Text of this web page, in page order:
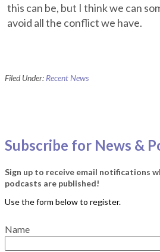
this can be, but I think we can
avoid all the conflict we have.
Filed Under: Recent News
Subscribe for News &
Sign up to receive email notifications
podcasts are published!
Name